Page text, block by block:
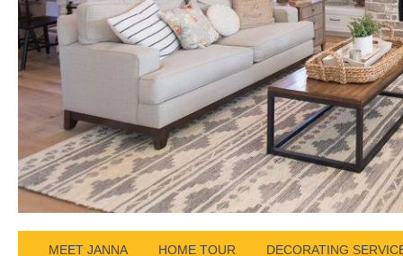
MEET JANNA HOME TOUR DECORATING